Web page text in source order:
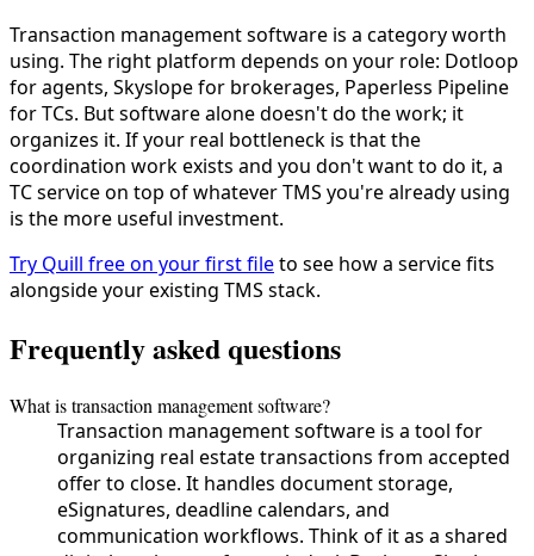
Transaction management software is a category worth
using. The right platform depends on your role: Dotloop
for agents, Skyslope for brokerages, Paperless Pipeline
for TCs. But software alone doesn't do the work; it
organizes it. If your real bottleneck is that the
coordination work exists and you don't want to do it, a
TC service on top of whatever TMS you're already using
is the more useful investment.
Try Quill free on your first fileto see how a service fits
alongside your existing TMS stack.
Frequently asked questions
What is transaction management software?
Transaction management software is a tool for
organizing real estate transactions from accepted
offer to close. It handles document storage,
eSignatures, deadline calendars, and
communication workflows. Think of it as a shared